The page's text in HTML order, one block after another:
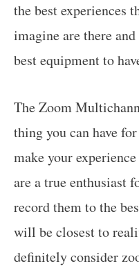
the best experiences
imagine are there
best equipment to
The Zoom
thing you can have
make your
are a true enthusiast
record them to the
will be closest to
definitely consider